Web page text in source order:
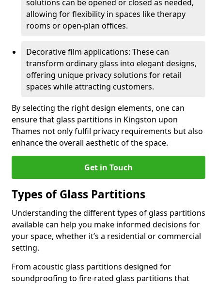
solutions can be opened or closed as needed,
allowing for flexibility in spaces like therapy
rooms or open-plan offices.
Decorative film applications: These can
transform ordinary glass into elegant designs,
offering unique privacy solutions for retail
spaces while attracting customers.
By selecting the right design elements, one can
ensure that glass partitions in Kingston upon
Thames not only fulfil privacy requirements but also
enhance the overall aesthetic of the space.
Get in Touch
Types of Glass Partitions
Understanding the different types of glass partitions
available can help you make informed decisions for
your space, whether it’s a residential or commercial
setting.
From acoustic glass partitions designed for
soundproofing to fire-rated glass partitions that